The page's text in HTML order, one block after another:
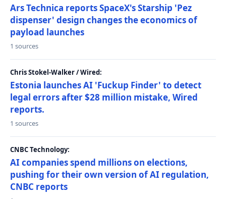
Ars Technica reports SpaceX's Starship 'Pez
dispenser' design changes the economics of
payload launches
1 sources
Chris Stokel-Walker / Wired:
Estonia launches AI 'Fuckup Finder' to detect
legal errors after $28 million mistake, Wired
reports.
1 sources
CNBC Technology:
AI companies spend millions on elections,
pushing for their own version of AI regulation,
CNBC reports